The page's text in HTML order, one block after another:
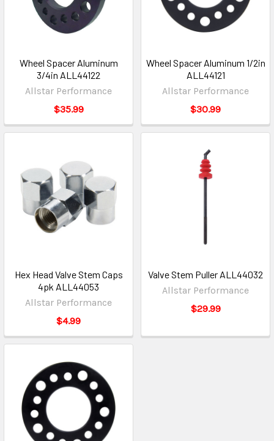
Wheel Spacer Aluminum
3/4in ALL44122
Allstar Performance
$35.99
Wheel Spacer Aluminum 1/2in
ALL44121
Allstar Performance
$30.99
Hex Head Valve Stem Caps
4pk ALL44053
Allstar Performance
$4.99
Valve Stem Puller ALL44032
Allstar Performance
$29.99